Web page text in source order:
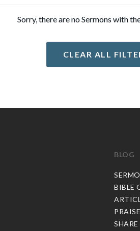
Sorry, there are no Sermons with
CLEAR ALL
BLOG
BIBLE